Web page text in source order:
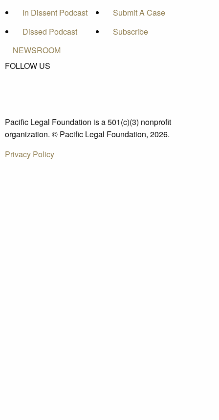
In Dissent Podcast
Dissed Podcast
Submit A Case
Subscribe
NEWSROOM
FOLLOW US
Pacific Legal Foundation is a 501(c)(3) nonprofit
organization. © Pacific Legal Foundation, 2026.
Privacy Policy